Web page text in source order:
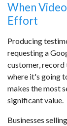
When
Effort
Producing
requesting a
customer, record
where it's going
makes the most
significant value.
Businesses